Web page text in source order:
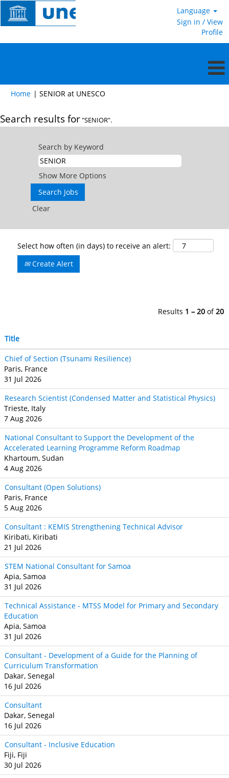
Language
Sign in / View
Profile
Home | SENIOR at UNESCO
Search results for"SENIOR".
Search by Keyword
Show More Options
Clear
Select how often (in days) to receive an alert:
Create Alert
Results 1 – 20 of20
Title
Chief of Section (Tsunami Resilience)
Paris, France
31 Jul 2026
Research Scientist (Condensed Matter and Statistical Physics)
Trieste, Italy
7 Aug 2026
National Consultant to Support the Development of the
Accelerated Learning Programme Reform Roadmap
Khartoum, Sudan
4 Aug 2026
Consultant (Open Solutions)
Paris, France
5 Aug 2026
Consultant : KEMIS Strengthening Technical Advisor
Kiribati, Kiribati
21 Jul 2026
STEM National Consultant for Samoa
Apia, Samoa
31 Jul 2026
Technical Assistance - MTSS Model for Primary and Secondary
Education
Apia, Samoa
31 Jul 2026
Consultant - Development of a Guide for the Planning of
Curriculum Transformation
Dakar, Senegal
16 Jul 2026
Consultant
Dakar, Senegal
16 Jul 2026
Consultant - Inclusive Education
Fiji, Fiji
30 Jul 2026